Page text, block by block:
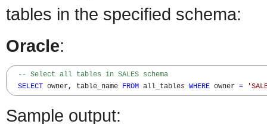
tables in the specified schema:
Oracle:
-- Select all tables in SALES schema
SELECT owner, table_name FROM all_tables WHERE owner =
Sample output: